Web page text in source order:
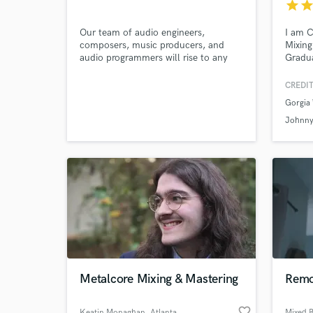
Our team of audio engineers,
composers, music producers, and
audio programmers will rise to any
starstar
I am
Gorgia
Metalcore Mixing & Mastering
Browse
Search by credits or
and check out audio
verified reviews of